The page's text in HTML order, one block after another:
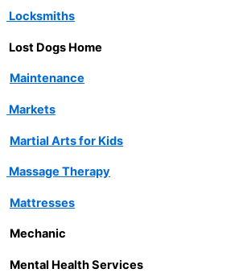
Locksmiths
Lost Dogs Home
Maintenance
Markets
Martial Arts for Kids
Massage Therapy
Mattresses
Mechanic
Mental Health Services